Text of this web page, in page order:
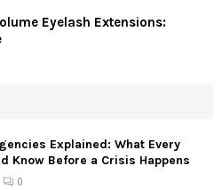
Eyelash Extensions:
Explained: What Every
Know Before a Crisis Happens
0